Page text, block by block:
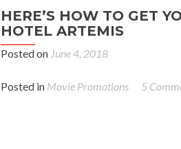
HERE’S HOW TO GET
HOTEL ARTEMIS
Posted on June 4, 2018
Posted in Movie Promotions 5